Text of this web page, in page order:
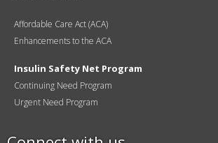
Affordable Care Act (ACA)
Enhancements to the ACA
Insulin Safety Net Program
Continuing Need Program
Urgent Need Program